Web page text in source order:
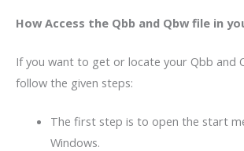
How Access the Qbb and Qbw file in
If you want to get or locate your Qbb and
follow the given steps:
The first step is to open the start
Windows.